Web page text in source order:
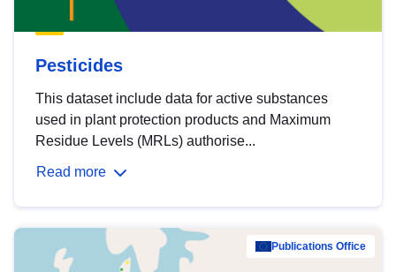
Pesticides
This dataset include data for active substances
used in plant protection products and Maximum
Residue Levels (MRLs) authorise...
Read more
Publications Office